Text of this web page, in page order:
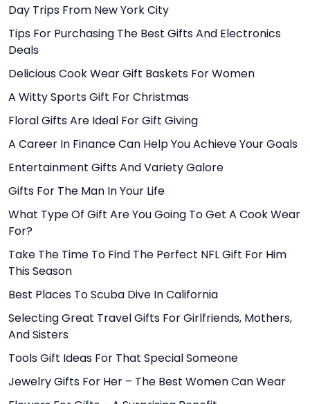
Day Trips From New York City
Tips For Purchasing The Best Gifts And Electronics
Deals
Delicious Cook Wear Gift Baskets For Women
A Witty Sports Gift For Christmas
Floral Gifts Are Ideal For Gift Giving
A Career In Finance Can Help You Achieve Your Goals
Entertainment Gifts And Variety Galore
Gifts For The Man In Your Life
What Type Of Gift Are You Going To Get A Cook Wear
For?
Take The Time To Find The Perfect NFL Gift For Him
This Season
Best Places To Scuba Dive In California
Selecting Great Travel Gifts For Girlfriends, Mothers,
And Sisters
Tools Gift Ideas For That Special Someone
Jewelry Gifts For Her – The Best Women Can Wear